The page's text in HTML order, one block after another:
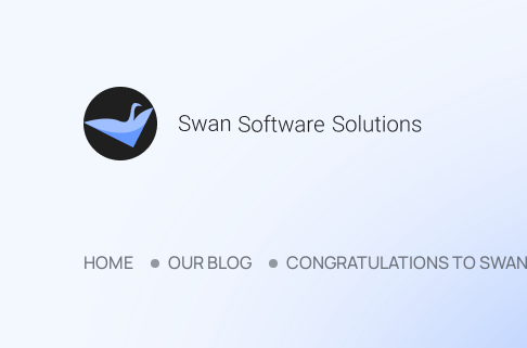
HOME OUR BLOG CONGRATULATIONS TO